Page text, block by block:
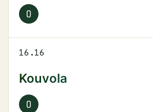
O
16.16
Kouvola
O